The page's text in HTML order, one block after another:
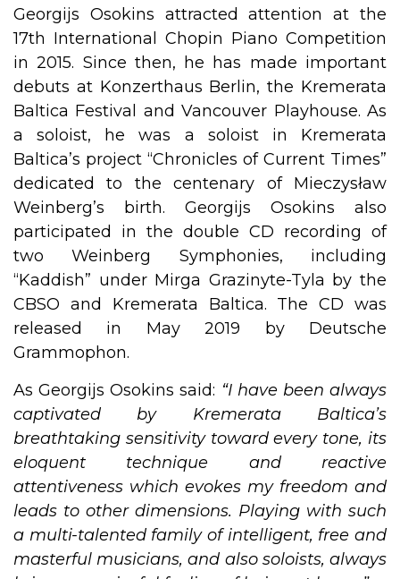
Georgijs Osokins attracted attention at the
17th International Chopin Piano Competition
in 2015. Since then, he has made important
debuts at Konzerthaus Berlin, the Kremerata
Baltica Festival and Vancouver Playhouse. As
a soloist, he was a soloist in Kremerata
Baltica’s project “Chronicles of Current Times”
dedicated to the centenary of Mieczysław
Weinberg’s birth. Georgijs Osokins also
participated in the double CD recording of
two Weinberg Symphonies, including
“Kaddish” under Mirga Grazinyte-Tyla by the
CBSO and Kremerata Baltica. The CD was
released in May 2019 by Deutsche
Grammophon. ​
As Georgijs Osokins said: “I have been always
captivated by Kremerata Baltica’s
breathtaking sensitivity toward every tone, its
eloquent technique and reactive
attentiveness which evokes my freedom and
leads to other dimensions. Playing with such
a multi-talented family of intelligent, free and
masterful musicians, and also soloists, always